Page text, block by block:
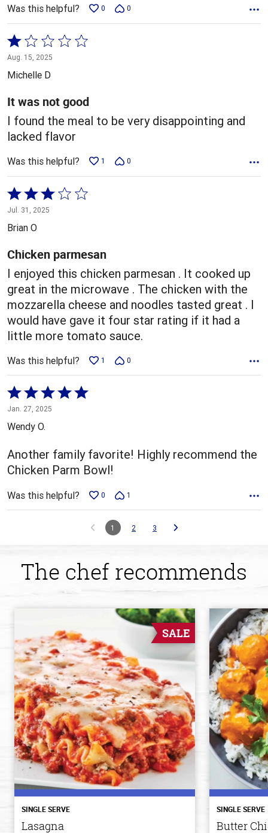
Was this helpful? 0 0
Rated
1
out
5
Aug. 15, 2025
Michelle D
It was not good
I found the meal to be very disappointing and
lacked flavor
Was this helpful? 1 0
Rated
3
out
of
5
Jul. 31, 2025
Brian O
Chicken parmesan
I enjoyed this chicken parmesan . It cooked up
great in the microwave . The chicken with the
mozzarella cheese and noodles tasted great . I
would have gave it four star rating if it had a
little more tomato sauce.
Was this helpful? 1 0
Rated
5
out
5
Jan. 27, 2025
Wendy O.
Another family favorite! Highly recommend the
Chicken Parm Bowl!
Was this helpful? 0 1
1 2 3
The chef recommends
SALE
SINGLE SERVE
Lasagna
SINGLE SERVE
Butter